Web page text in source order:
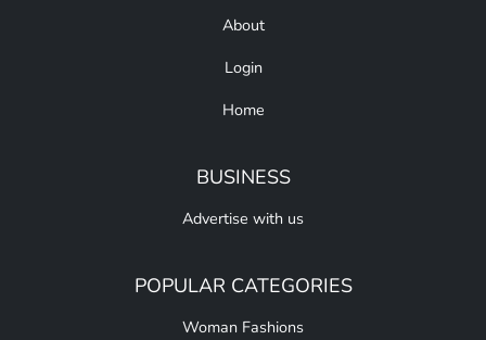
About
Login
Home
BUSINESS
Advertise with us
POPULAR CATEGORIES
Woman Fashions